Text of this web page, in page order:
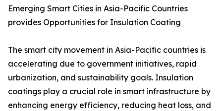
Emerging Smart Cities in Asia-Pacific Countries
provides Opportunities for Insulation Coating
The smart city movement in Asia-Pacific countries is
accelerating due to government initiatives, rapid
urbanization, and sustainability goals. Insulation
coatings play a crucial role in smart infrastructure by
enhancing energy efficiency, reducing heat loss, and